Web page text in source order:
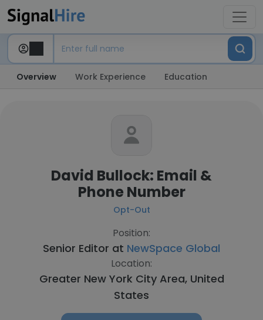
Overview Work Experience Education
David Bullock: Email &
Phone Number
Opt-Out
Position:
Senior Editor at NewSpace Global
Location:
Greater New York City Area, United
States